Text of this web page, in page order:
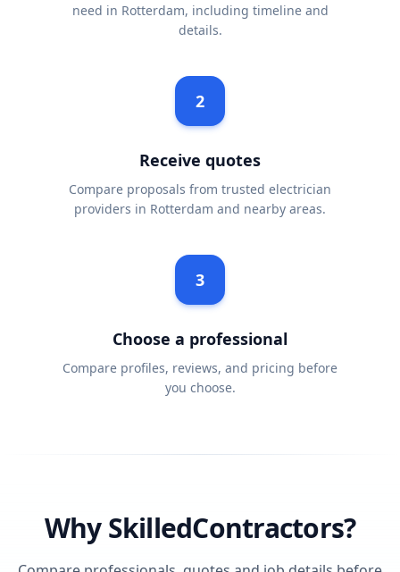
need in Rotterdam, including timeline and
details.
2
Receive quotes
Compare proposals from trusted electrician
providers in Rotterdam and nearby areas.
3
Choose a professional
Compare profiles, reviews, and pricing before
you choose.
Why SkilledContractors?